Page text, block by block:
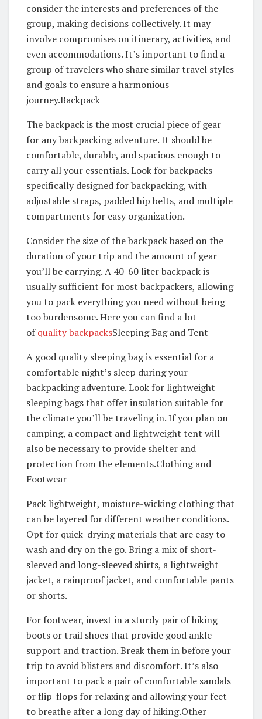
consider the interests and preferences of the
group, making decisions collectively. It may
involve compromises on itinerary, activities, and
even accommodations. It’s important to find a
group of travelers who share similar travel styles
and goals to ensure a harmonious
journey.Backpack
The backpack is the most crucial piece of gear
for any backpacking adventure. It should be
comfortable, durable, and spacious enough to
carry all your essentials. Look for backpacks
specifically designed for backpacking, with
adjustable straps, padded hip belts, and multiple
compartments for easy organization.
Consider the size of the backpack based on the
duration of your trip and the amount of gear
you’ll be carrying. A 40-60 liter backpack is
usually sufficient for most backpackers, allowing
you to pack everything you need without being
too burdensome. Here you can find a lot
ofquality backpacksSleeping Bag and Tent
A good quality sleeping bag is essential for a
comfortable night’s sleep during your
backpacking adventure. Look for lightweight
sleeping bags that offer insulation suitable for
the climate you’ll be traveling in. If you plan on
camping, a compact and lightweight tent will
also be necessary to provide shelter and
protection from the elements.Clothing and
Footwear
Pack lightweight, moisture-wicking clothing that
can be layered for different weather conditions.
Opt for quick-drying materials that are easy to
wash and dry on the go. Bring a mix of short-
sleeved and long-sleeved shirts, a lightweight
jacket, a rainproof jacket, and comfortable pants
or shorts.
For footwear, invest in a sturdy pair of hiking
boots or trail shoes that provide good ankle
support and traction. Break them in before your
trip to avoid blisters and discomfort. It’s also
important to pack a pair of comfortable sandals
or flip-flops for relaxing and allowing your feet
to breathe after a long day of hiking.Other